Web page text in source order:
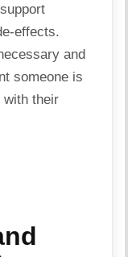
effects.
and
someone is
with their